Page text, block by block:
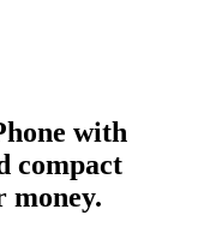
with
compact
money.